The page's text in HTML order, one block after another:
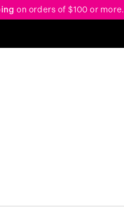
on orders of $100 or more.